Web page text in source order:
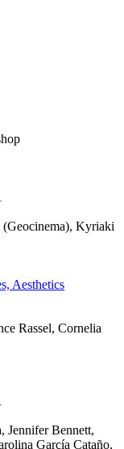
Kyriaki
Aesthetics
Rassel, Cornelia
Jennifer Bennett,
García Cataño,